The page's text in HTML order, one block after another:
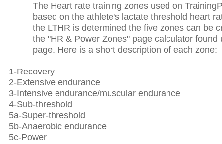
The Heart rate training zones used on
based on the athlete's lactate threshold heart
the LTHR is determined the five zones can be
the "HR & Power Zones" page calculator found
page. Here is a short description of each zone:
1-Recovery
2-Extensive endurance
3-Intensive endurance/muscular endurance
4-Sub-threshold
5a-Super-threshold
5b-Anaerobic endurance
5c-Power